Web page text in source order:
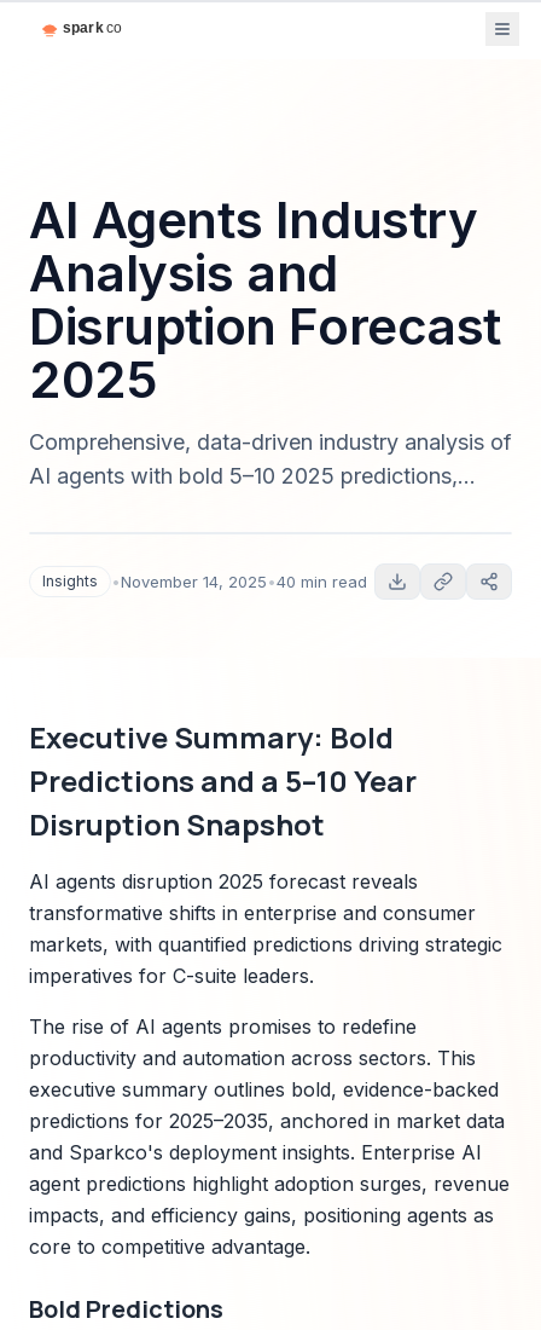
AI Agents Industry
Analysis and
Disruption Forecast
2025
Comprehensive, data-driven industry analysis of
AI agents with bold 5–10 2025 predictions,
playbooks. Includes Sparkco early-signal case
Insights •November 14, 2025•40 min read
Executive Summary: Bold
Predictions and a 5–10 Year
Disruption Snapshot
AI agents disruption 2025 forecast reveals
transformative shifts in enterprise and consumer
markets, with quantified predictions driving strategic
imperatives for C-suite leaders.
The rise of AI agents promises to redefine
productivity and automation across sectors. This
executive summary outlines bold, evidence-backed
predictions for 2025–2035, anchored in market data
and Sparkco's deployment insights. Enterprise AI
agent predictions highlight adoption surges, revenue
impacts, and efficiency gains, positioning agents as
core to competitive advantage.
Bold Predictions